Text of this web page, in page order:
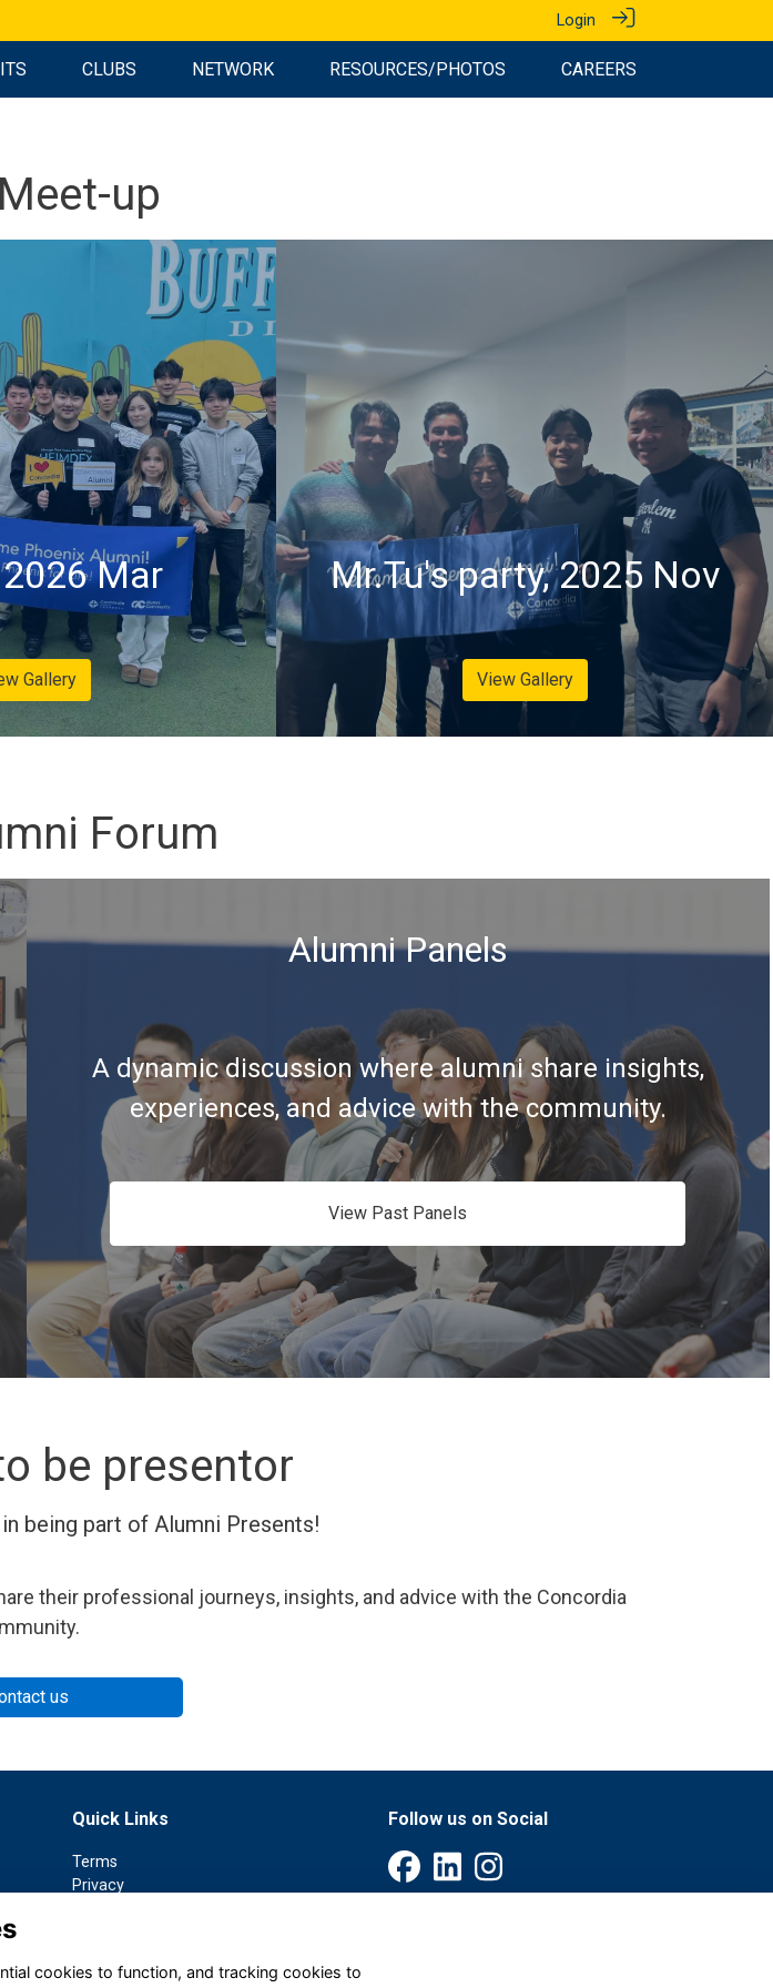
Login
CLUBS NETWORK RESOURCES/PHOTOS CAREERS
up
Mar
Gallery
Mr.Tu's party, 2025 Nov
View Gallery
Forum
Alumni Panels
A dynamic discussion where alumni share insights,
experiences, and advice with the community.
View Past Panels
be presentor
being part of Alumni Presents!
their professional journeys, insights, and advice with the Concordia
us
Quick Links
Terms
Privacy
Follow us on Social
cookies to function, and tracking cookies to